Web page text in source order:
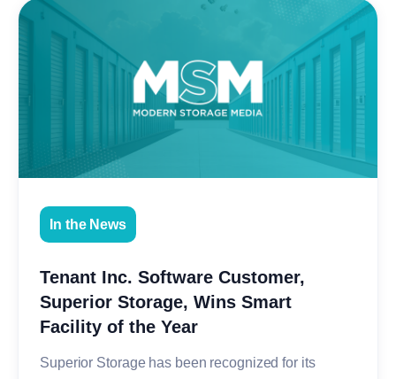
In the News
Tenant Inc. Software Customer,
Superior Storage, Wins Smart
Facility of the Year
Superior Storage has been recognized for its